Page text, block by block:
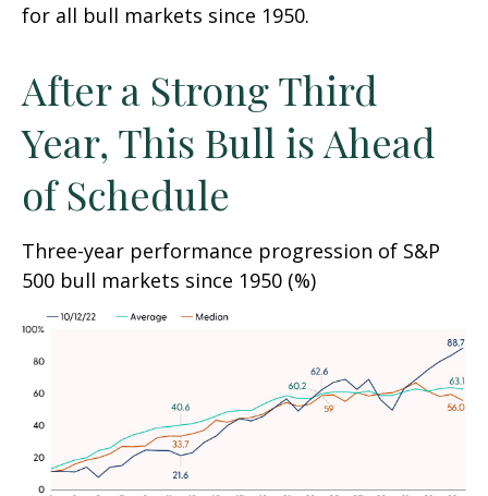
for all bull markets since 1950.
After a Strong Third
Year, This Bull is Ahead
of Schedule
Three-year performance progression of S&P
500 bull markets since 1950 (%)